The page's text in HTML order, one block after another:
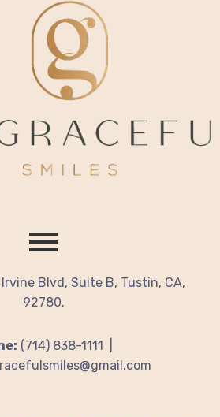
Blvd, Suite B, Tustin, CA,
92780.
(714) 838-1111 |